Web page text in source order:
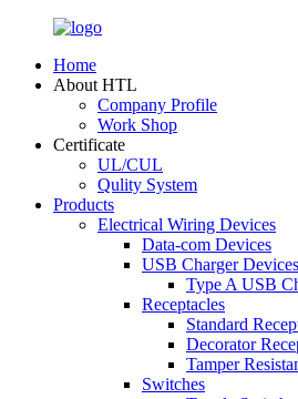
Home
About HTL
Company Profile
Work Shop
Certificate
UL/CUL
Qulity System
Products
Electrical Wiring Devices
Data-com Devices
USB Charger Devices
Type A USB
Receptacles
Standard
Decorator
Tamper
Switches